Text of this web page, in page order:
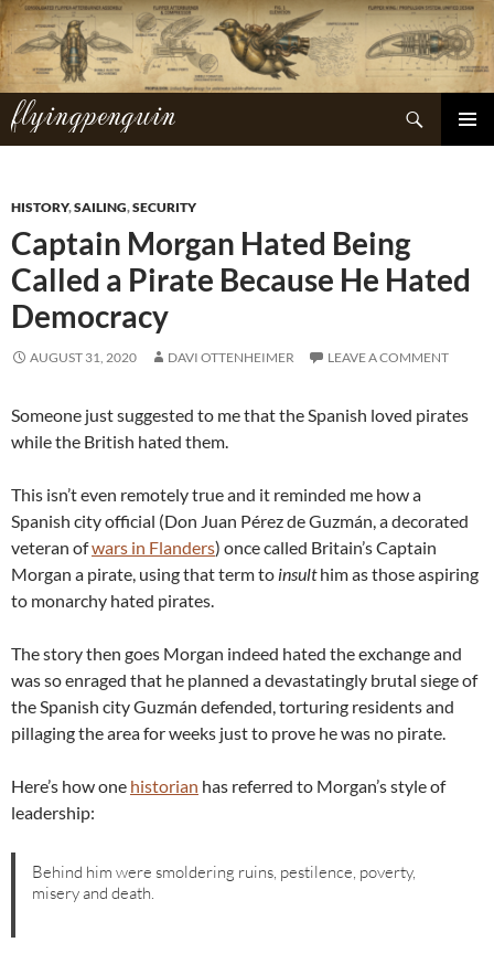
Skip
to
content
flyingpenguin
Search
HISTORY,SAILING,SECURITY
Captain Morgan Hated Being
Called a Pirate Because He Hated
Democracy
AUGUST 31, 2020 DAVI OTTENHEIMER LEAVE A COMMENT
Someone just suggested to me that the Spanish loved pirates
while the British hated them.
This isn’t even remotely true and it reminded me how a
Spanish city official (Don Juan Pérez de Guzmán, a decorated
veteran ofwars in Flanders) once called Britain’s Captain
Morgan a pirate, using that term to insulthim as those aspiring
to monarchy hated pirates.
The story then goes Morgan indeed hated the exchange and
was so enraged that he planned a devastatingly brutal siege of
the Spanish city Guzmán defended, torturing residents and
pillaging the area for weeks just to prove he was no pirate.
Here’s how one historian has referred to Morgan’s style of
leadership:
Behind him were smoldering ruins, pestilence, poverty,
misery and death.